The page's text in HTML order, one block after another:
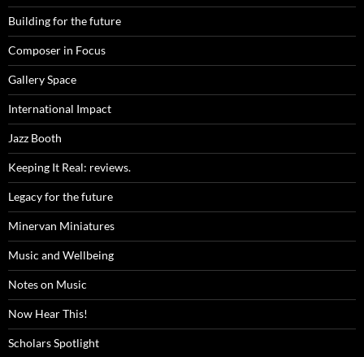
Building for the future
Composer in Focus
Gallery Space
International Impact
Jazz Booth
Keeping It Real: reviews.
Legacy for the future
Minervan Miniatures
Music and Wellbeing
Notes on Music
Now Hear This!
Scholars Spotlight